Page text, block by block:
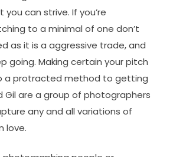
can strive. If you’re
to a minimal of one don’t
as it is a aggressive trade, and
going. Making certain your pitch
a protracted method to getting
Gil are a group of photographers
any and all variations of
love.